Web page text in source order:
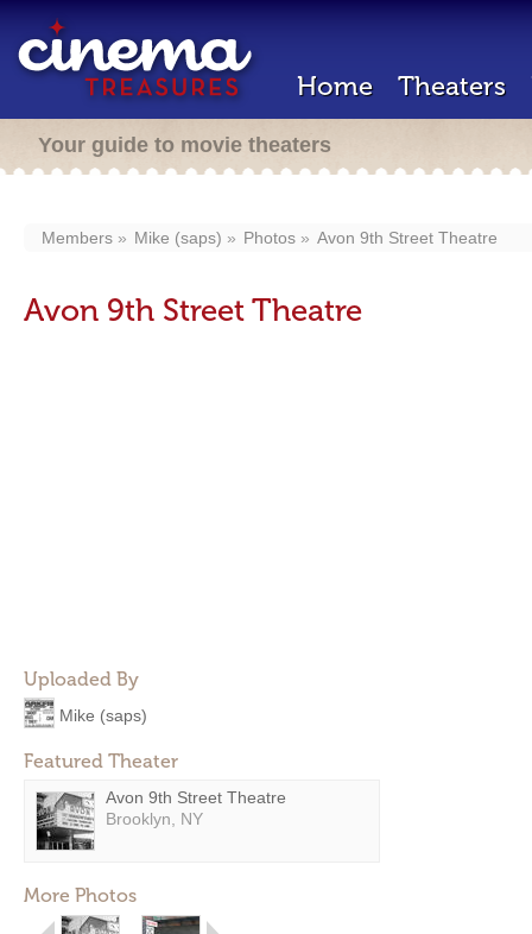
Home Theaters
Your guide to movie theaters
Members Mike (saps) Photos Avon 9th Street Theatre
Avon 9th Street Theatre
Uploaded By
Mike (saps)
Featured Theater
Avon 9th Street Theatre
Brooklyn, NY
More Photos